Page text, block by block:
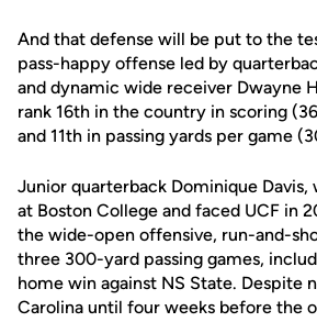
And that defense will be put to the
pass-happy offense led by
and dynamic wide receiver Dwayne
rank 16th in the country in scoring
and 11th in passing yards per game
Junior quarterback Dominique
at Boston College and faced UCF in
the wide-open offensive, run-and-
three 300-yard passing games,
home win against NS State. Despite
Carolina until four weeks before the